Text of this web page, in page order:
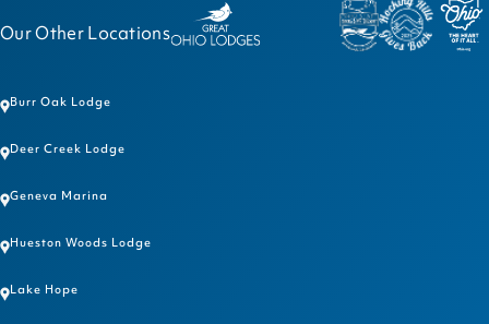
Our Other Locations
Burr Oak Lodge
Deer Creek Lodge
Geneva Marina
Hueston Woods Lodge
Lake Hope